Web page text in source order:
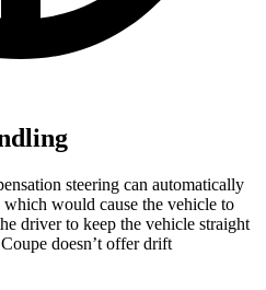
steering can automatically
would cause the vehicle to
driver to keep the vehicle straight
doesn’t offer drift